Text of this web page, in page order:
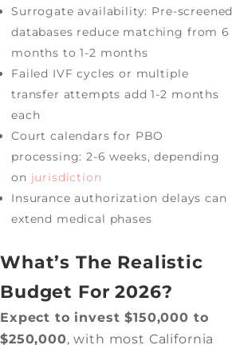
Surrogate availability: Pre-screened
databases reduce matching from 6
months to 1-2 months
Failed IVF cycles or multiple
transfer attempts add 1-2 months
each
Court calendars for PBO
processing: 2-6 weeks, depending
on jurisdiction
Insurance authorization delays can
extend medical phases
What’s The Realistic
Budget For 2026?
Expect to invest $150,000 to
$250,000, with most California